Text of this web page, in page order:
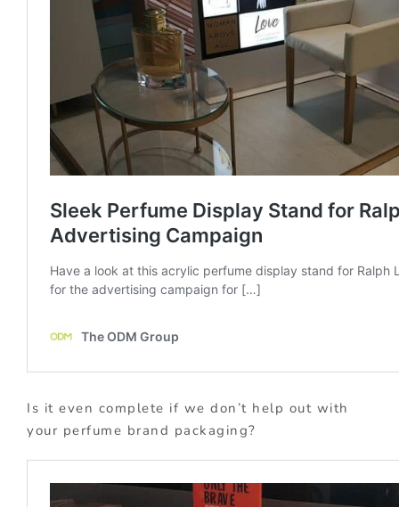
Is it even complete if we don’t help out with
your perfume brand packaging?